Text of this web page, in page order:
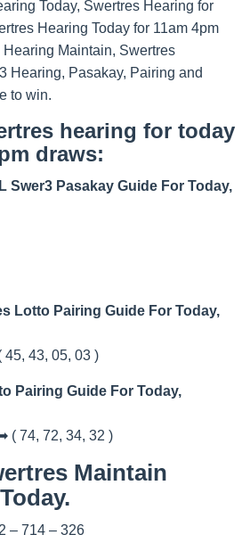
Today, Swertres Hearing for
Hearing Today for 11am 4pm
Maintain, Swertres
Hearing, Pasakay, Pairing and
to win.
hearing for today
draws:
Swer3 Pasakay Guide For Today,
Lotto Pairing Guide For Today,
43, 05, 03 )
Pairing Guide For Today,
( 74, 72, 34, 32 )
Maintain
– 714 – 326